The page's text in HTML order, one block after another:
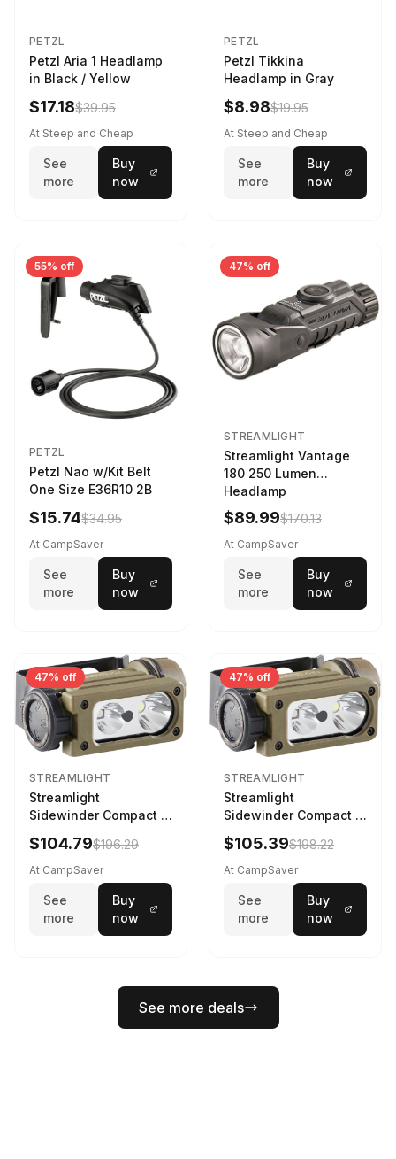
PETZL
Petzl Aria 1 Headlamp
in Black / Yellow
$17.18$39.95
At Steep and Cheap
See
more
Buy
now
PETZL
Petzl Tikkina
Headlamp in Gray
$8.98$19.95
At Steep and Cheap
See
more
Buy
now
55% off
PETZL
Petzl Nao w/Kit Belt
One Size E36R10 2B
$15.74$34.95
At CampSaver
See
more
Buy
now
47% off
STREAMLIGHT
Streamlight Vantage
180 250 Lumen
Headlamp
w/White/Blue LED
Black
$89.99$170.13
At CampSaver
See
more
Buy
now
47% off
STREAMLIGHT
Streamlight
Sidewinder Compact III
User Configurable
Model AA/CR123A 275
Lumens LED Headlamp
w/E- Mount/Headstrap
Coyote
$104.79$196.29
At CampSaver
See
more
Buy
now
47% off
STREAMLIGHT
Streamlight
Sidewinder Compact III
User Configurable
Model High Offset Arc
Rail Mount Coyote
$105.39$198.22
At CampSaver
See
more
Buy
now
See more deals